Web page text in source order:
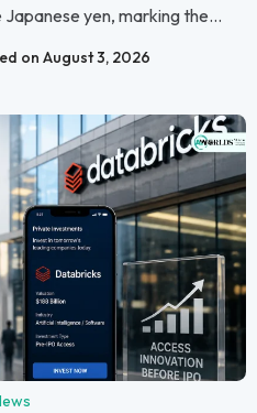
yen, marking the...
on August 3, 2026